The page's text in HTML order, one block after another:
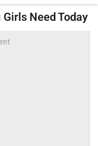
Need Today